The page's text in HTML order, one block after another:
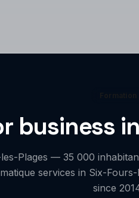
business
Plages — 35 000
services in Six-
since